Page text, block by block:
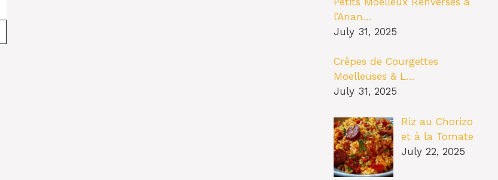
l’Anan…
July 31, 2025
Crêpes de Courgettes
Moelleuses & L…
July 31, 2025
Riz au Chorizo
et à la Tomate
July 22, 2025